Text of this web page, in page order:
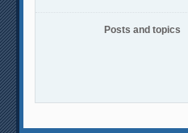
Posts and topics